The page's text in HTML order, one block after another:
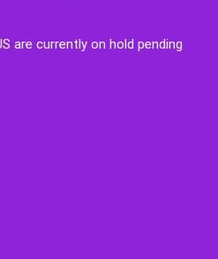
are currently on hold pending